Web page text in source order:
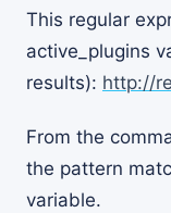
This regular
active_plugins
results): http://
From the
the pattern
variable.